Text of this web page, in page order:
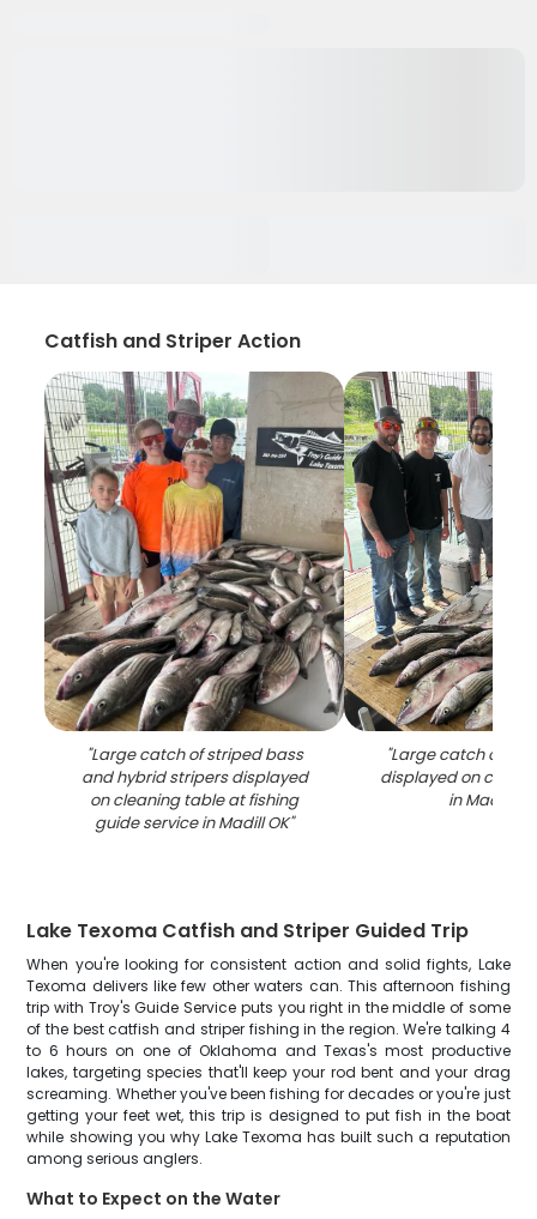
Catfish and Striper Action
"Large catch of striped bass
and hybrid stripers displayed
on cleaning table at fishing
guide service in Madill OK"
"Large catch of
displayed on
in Madill OK
Lake Texoma Catfish and Striper Guided Trip
When you're looking for consistent action and solid fights, Lake
Texoma delivers like few other waters can. This afternoon fishing
trip with Troy's Guide Service puts you right in the middle of some
of the best catfish and striper fishing in the region. We're talking 4
to 6 hours on one of Oklahoma and Texas's most productive
lakes, targeting species that'll keep your rod bent and your drag
screaming. Whether you've been fishing for decades or you're just
getting your feet wet, this trip is designed to put fish in the boat
while showing you why Lake Texoma has built such a reputation
among serious anglers.
What to Expect on the Water